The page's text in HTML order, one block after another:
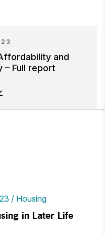
and
– Full report
Housing
in Later Life